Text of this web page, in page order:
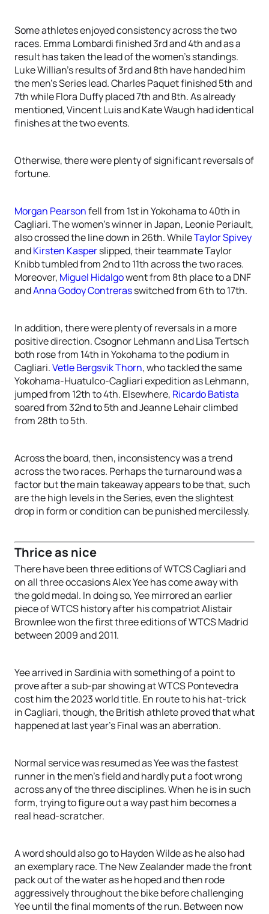
Some athletes enjoyed consistency across the two
races. Emma Lombardi finished 3rd and 4th and as a
result has taken the lead of the women’s standings.
Luke Willian’s results of 3rd and 8th have handed him
the men’s Series lead. Charles Paquet finished 5th and
7th while Flora Duffy placed 7th and 8th. As already
mentioned, Vincent Luis and Kate Waugh had identical
finishes at the two events.
Otherwise, there were plenty of significant reversals of
fortune.
Morgan Pearsonfell from 1st in Yokohama to 40th in
Cagliari. The women’s winner in Japan, Leonie Periault,
also crossed the line down in 26th. WhileTaylor Spivey
andKirsten Kasperslipped, their teammate Taylor
Knibb tumbled from 2nd to 11th across the two races.
Moreover, Miguel Hidalgowent from 8th place to a DNF
andAnna Godoy Contrerasswitched from 6th to 17th.
In addition, there were plenty of reversals in a more
positive direction. Csognor Lehmann and Lisa Tertsch
both rose from 14th in Yokohama to the podium in
Cagliari.Vetle Bergsvik Thorn, who tackled the same
Yokohama-Huatulco-Cagliari expedition as Lehmann,
jumped from 12th to 4th. Elsewhere, Ricardo Batista
soared from 32nd to 5th and Jeanne Lehair climbed
from 28th to 5th.
Across the board, then, inconsistency was a trend
across the two races. Perhaps the turnaround was a
factor but the main takeaway appears to be that, such
are the high levels in the Series, even the slightest
drop in form or condition can be punished mercilessly.
Thrice as nice
There have been three editions of WTCS Cagliari and
on all three occasions Alex Yee has come away with
the gold medal. In doing so, Yee mirrored an earlier
piece of WTCS history after his compatriot Alistair
Brownlee won the first three editions of WTCS Madrid
between 2009 and 2011.
Yee arrived in Sardinia with something of a point to
prove after a sub-par showing at WTCS Pontevedra
cost him the 2023 world title. En route to his hat-trick
in Cagliari, though, the British athlete proved that what
happened at last year’s Final was an aberration.
Normal service was resumed as Yee was the fastest
runner in the men’s field and hardly put a foot wrong
across any of the three disciplines. When he is in such
form, trying to figure out a way past him becomes a
real head-scratcher.
A word should also go to Hayden Wilde as he also had
an exemplary race. The New Zealander made the front
pack out of the water as he hoped and then rode
aggressively throughout the bike before challenging
Yee until the final moments of the run. Between now